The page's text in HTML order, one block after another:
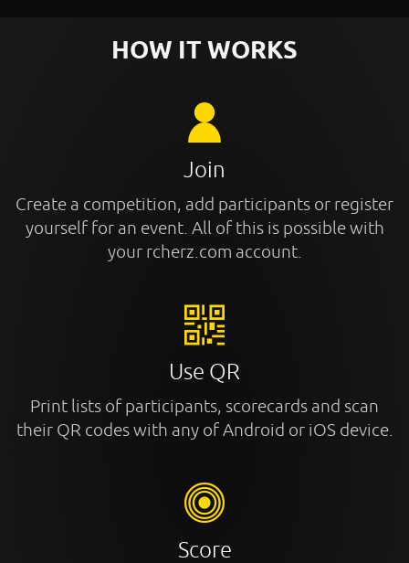
HOW IT WORKS
Join
Create a competition, add participants or register
yourself for an event. All of this is possible with
your rcherz.com account.
Use QR
Print lists of participants, scorecards and scan
their QR codes with any of Android or iOS device.
Score